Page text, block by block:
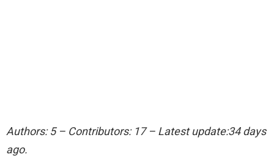
Authors: 5 – Contributors: 17 – Latest update:34 days
ago.